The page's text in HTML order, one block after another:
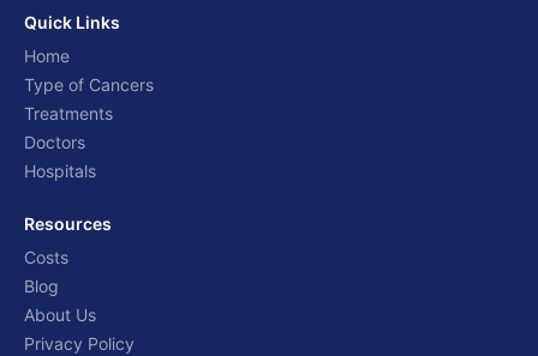
Quick Links
Home
Type of Cancers
Treatments
Doctors
Hospitals
Resources
Costs
Blog
About Us
Privacy Policy